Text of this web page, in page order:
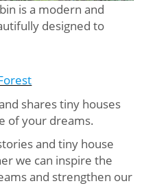
is a modern and
designed to
shares tiny houses
of your dreams.
and tiny house
we can inspire the
and strengthen our